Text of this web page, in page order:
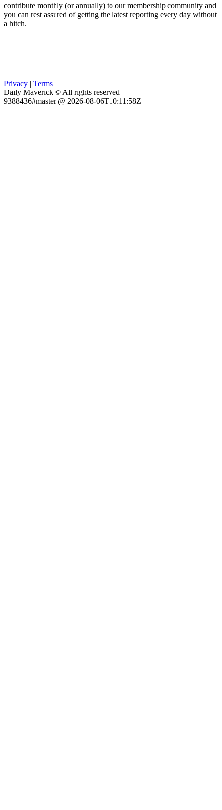
contribute monthly (or annually) to our membership community and
you can rest assured of getting the latest reporting every day without
a hitch.
Privacy | Terms
Daily Maverick © All rights reserved
9388436#master @ 2026-08-06T10:11:58Z